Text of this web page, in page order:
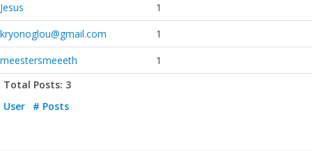
Jesus
1
kryonoglou@gmail.com
1
meestersmeeeth
1
Total Posts: 3
User
# Posts